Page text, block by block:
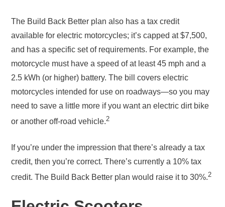
The Build Back Better plan also has a tax credit
available for electric motorcycles; it’s capped at $7,500,
and has a specific set of requirements. For example, the
motorcycle must have a speed of at least 45 mph and a
2.5 kWh (or higher) battery. The bill covers electric
motorcycles intended for use on roadways—so you may
need to save a little more if you want an electric dirt bike
or another off-road vehicle.2
If you’re under the impression that there’s already a tax
credit, then you’re correct. There’s currently a 10% tax
credit. The Build Back Better plan would raise it to 30%.2